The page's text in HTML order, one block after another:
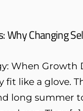
Why Changing
When
fit like a glove.
long summer